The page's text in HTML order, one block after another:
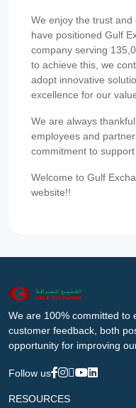
We enjoy the trust
have positioned Gulf
company serving
to achieve this, we
adopt innovative
excellence for our
We are always
employees and
commitment to
Welcome to Gulf
website!!
We are 100% committed to
customer feedback, both
opportunity for improving
Follow us
RESOURCES